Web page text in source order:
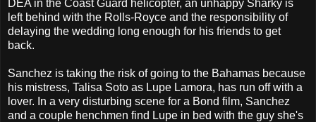
DEA in the Coast Guard helicopter, an unhappy Sharky is
left behind with the Rolls-Royce and the responsibility of
delaying the wedding long enough for his friends to get
back.
Sanchez is taking the risk of going to the Bahamas because
his mistress, Talisa Soto as Lupe Lamora, has run off with a
lover. In a very disturbing scene for a Bond film, Sanchez
and a couple henchmen find Lupe in bed with the guy she's